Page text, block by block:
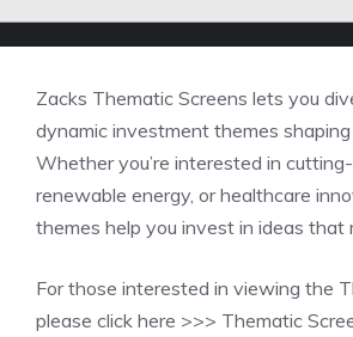
Zacks Thematic Screens lets you
dynamic investment themes
Whether you’re interested in
renewable energy, or healthcare
themes help you invest in ideas that
For those interested in viewing the
please click here >>> Thematic